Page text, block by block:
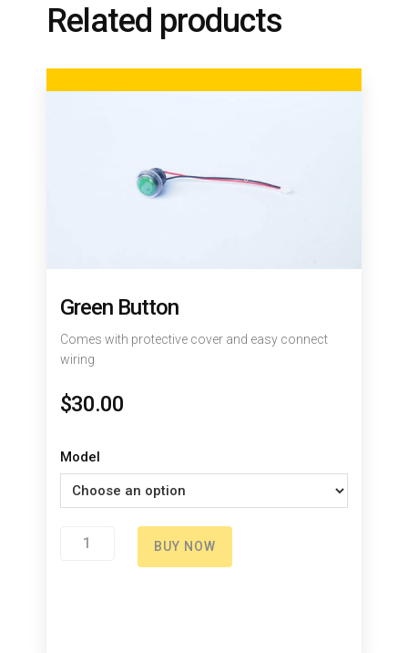
Related products
Green Button
Comes with protective cover and easy connect
wiring
$30.00
Model
Green
BUY NOW